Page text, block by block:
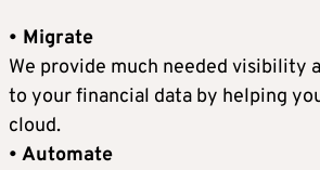
• Migrate
We provide much needed visibility
to your financial data by helping
cloud.
• Automate